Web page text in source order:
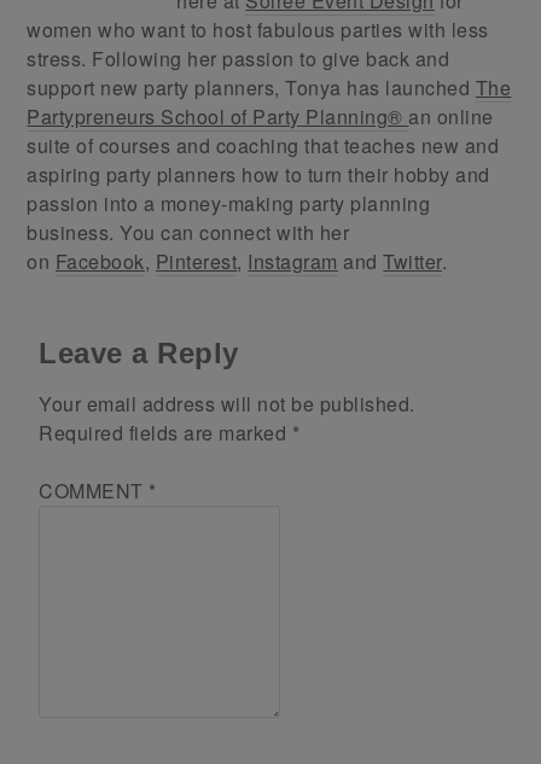
women who want to host fabulous parties with less
stress. Following her passion to give back and
support new party planners, Tonya has launched The
Partypreneurs School of Party Planning® an online
suite of courses and coaching that teaches new and
aspiring party planners how to turn their hobby and
passion into a money-making party planning
business. You can connect with her
on Facebook, Pinterest, Instagram andTwitter.
Leave a Reply
Your email address will not be published.
Required fields are marked *
COMMENT *